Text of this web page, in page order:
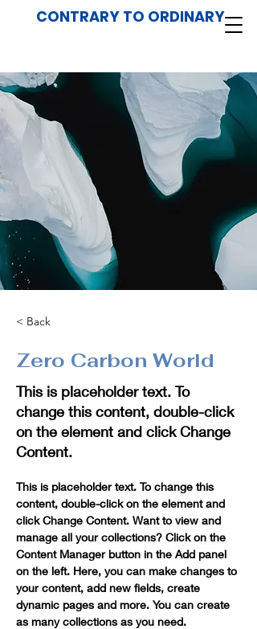
CONTRARY TO ORDINARY
< Back
Zero Carbon World
This is placeholder text. To
change this content, double-click
on the element and click Change
Content.
This is placeholder text. To change this
content, double-click on the element and
click Change Content. Want to view and
manage all your collections? Click on the
Content Manager button in the Add panel
on the left. Here, you can make changes to
your content, add new fields, create
dynamic pages and more. You can create
as many collections as you need.